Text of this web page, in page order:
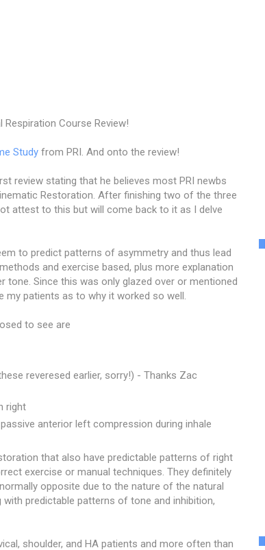
Course Review!
Study from PRI. And onto the review!
review stating that he believes most PRI newbs
Restoration. After finishing two of the three
attest to this but will come back to it as I delve
to predict patterns of asymmetry and thus lead
and exercise based, plus more explanation
tone. Since this was only glazed over or mentioned
my patients as to why it worked so well.
to see are
reveresed earlier, sorry!) - Thanks Zac
right
anterior left compression during inhale
that also have predictable patterns of right
exercise or manual techniques. They definitely
opposite due to the nature of the natural
predictable patterns of tone and inhibition,
shoulder, and HA patients and more often than